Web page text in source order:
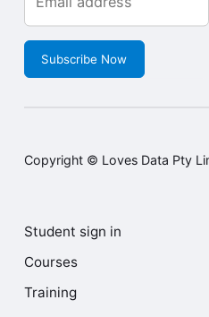
Subscribe Now
Copyright © Loves Data Pty
Student sign in
Courses
Training